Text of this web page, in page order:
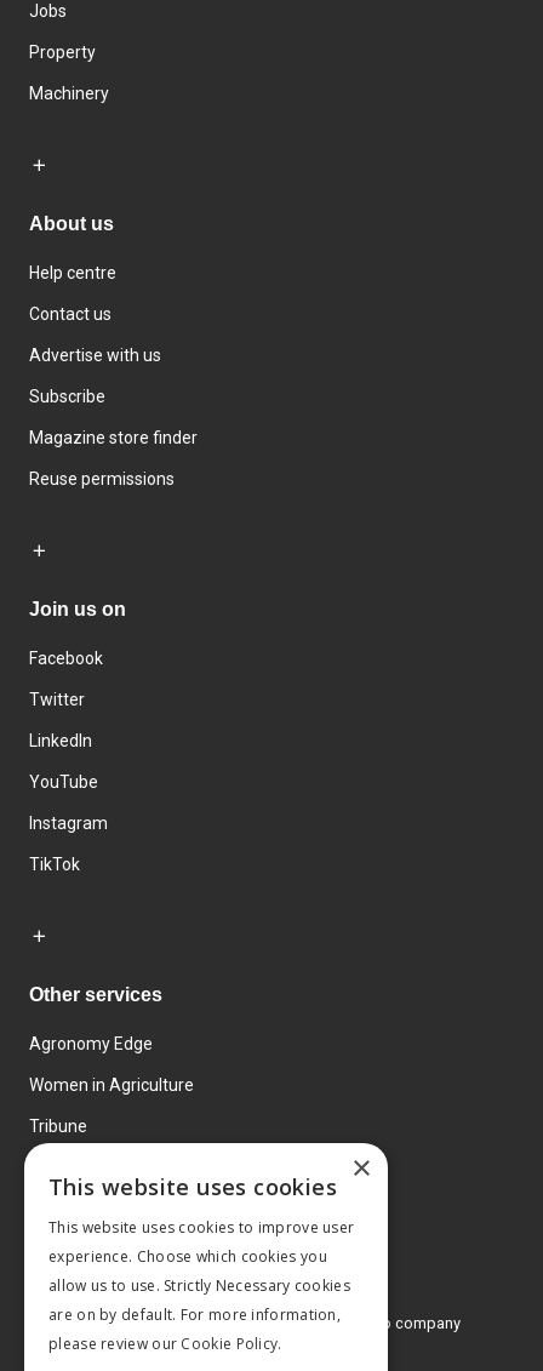
Jobs
Property
Machinery
About us
Help centre
Contact us
Advertise with us
Subscribe
Magazine store finder
Reuse permissions
Join us on
Facebook
Twitter
LinkedIn
YouTube
Instagram
TikTok
Other services
Agronomy Edge
Women in Agriculture
Tribune
© 2026 MA Agriculture Ltd, aMark Allen Group company
Privacy Policy
×
This website uses cookies
This website uses cookies to improve user
experience. Choose which cookies you
allow us to use. Strictly Necessary cookies
are on by default. For more information,
please review our Cookie Policy.